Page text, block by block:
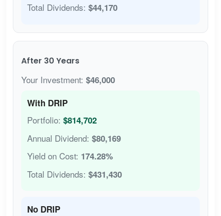
Total Dividends: $44,170
After 30 Years
Your Investment: $46,000
With DRIP
Portfolio: $814,702
Annual Dividend: $80,169
Yield on Cost: 174.28%
Total Dividends: $431,430
No DRIP